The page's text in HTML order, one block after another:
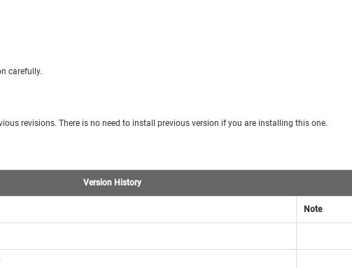
carefully.
revisions. There is no need to install previous version if you are installing this one.
Version History
Note